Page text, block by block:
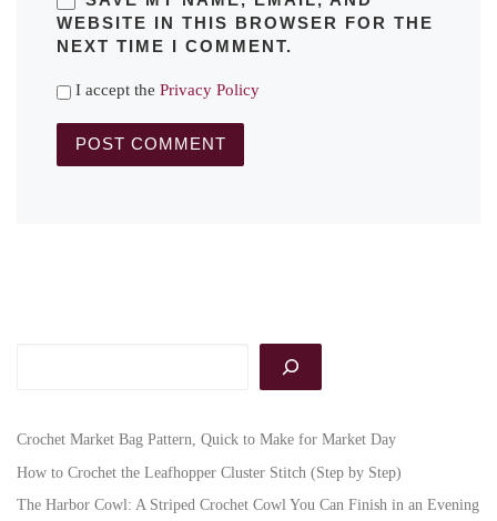
WEBSITE IN THIS BROWSER FOR THE
NEXT TIME I COMMENT.
I accept thePrivacy Policy
Crochet Market Bag Pattern, Quick to Make for Market Day
How to Crochet the Leafhopper Cluster Stitch (Step by Step)
The Harbor Cowl: A Striped Crochet Cowl You Can Finish in an Evening